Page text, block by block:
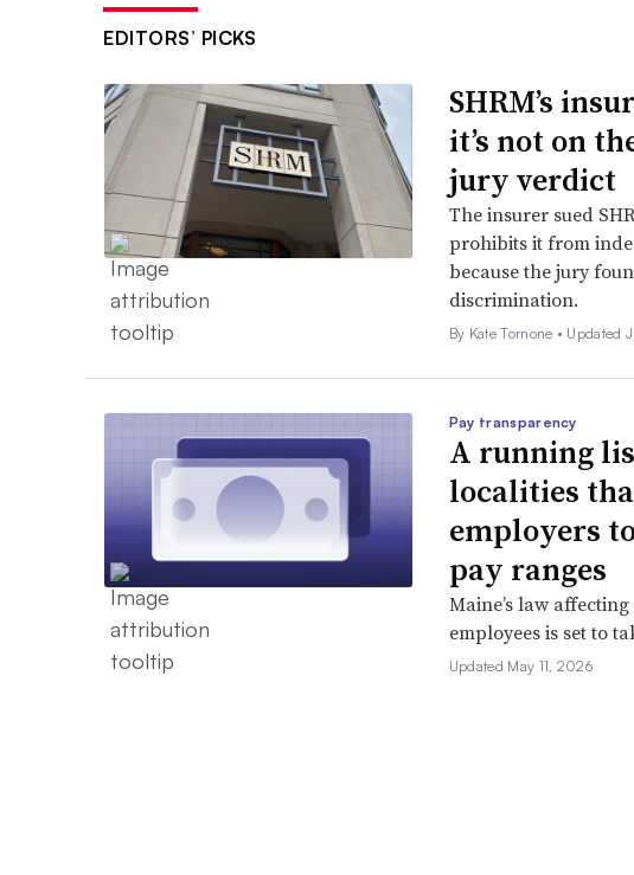
EDITORS’ PICKS
SHRM’s
it’s not on
jury verdict
The insurer sued
prohibits it from
because the jury
discrimination.
By Kate Tornone • Updated
Pay transparency
A running
localities
employers
pay ranges
Maine’s law
employees is set to
Updated May 11, 2026